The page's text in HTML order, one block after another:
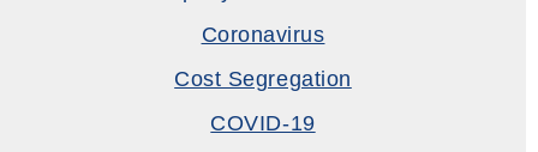
Coronavirus
Cost Segregation
COVID-19